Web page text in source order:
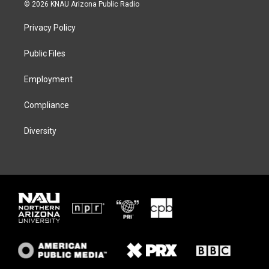
t
e
a
g
© 2026 KNAU Arizona Public Radio
Privacy Policy
Public Files
Employment
Compliance
Diversity